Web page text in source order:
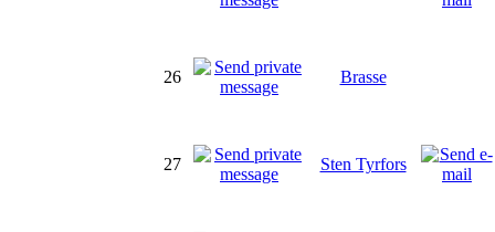
26 Brasse
27 Sten Tyrfors